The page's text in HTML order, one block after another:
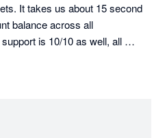
It takes us about 15 second
balance across all
is 10/10 as well, all